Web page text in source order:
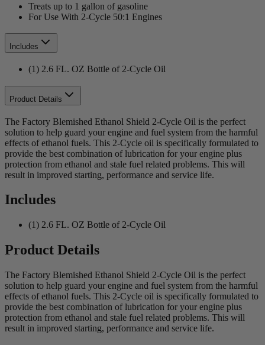
Treats up to 1 gallon of gasoline
For Use With 2-Cycle 50:1 Engines
Includes
(1) 2.6 FL. OZ Bottle of 2-Cycle Oil
Product Details
The Factory Blemished Ethanol Shield 2-Cycle Oil is the perfect
solution to help guard your engine and fuel system from the harmful
effects of ethanol fuels. This 2-Cycle oil is specifically formulated to
provide the best combination of lubrication for your engine plus
protection from ethanol and stale fuel related problems. This will
result in improved starting, performance and service life.
Includes
(1) 2.6 FL. OZ Bottle of 2-Cycle Oil
Product Details
The Factory Blemished Ethanol Shield 2-Cycle Oil is the perfect
solution to help guard your engine and fuel system from the harmful
effects of ethanol fuels. This 2-Cycle oil is specifically formulated to
provide the best combination of lubrication for your engine plus
protection from ethanol and stale fuel related problems. This will
result in improved starting, performance and service life.